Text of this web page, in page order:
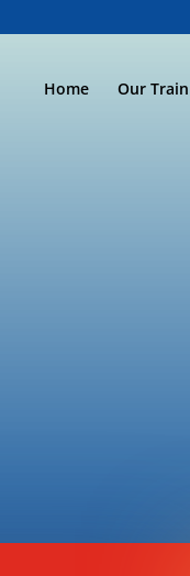
Home Our